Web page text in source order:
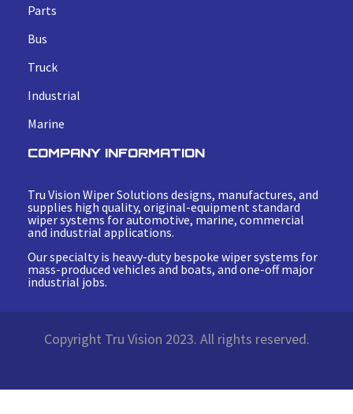
Parts
Bus
Truck
Industrial
Marine
COMPANY INFORMATION
Tru Vision Wiper Solutions designs, manufactures, and
supplies high quality, original-equipment standard
wiper systems for automotive, marine, commercial
and industrial applications.
Our specialty is heavy-duty bespoke wiper systems for
mass-produced vehicles and boats, and one-off major
industrial jobs.
Copyright Tru Vision 2023. All rights reserved.